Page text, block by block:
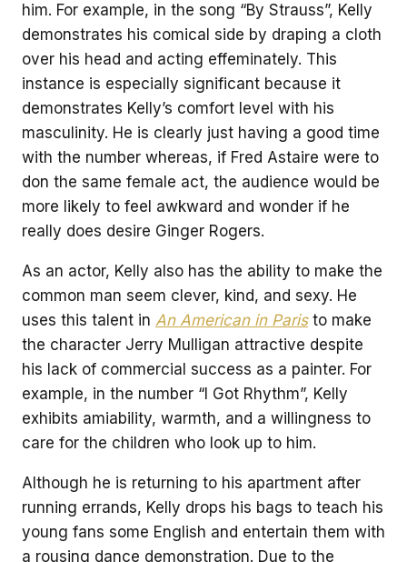
him. For example, in the song “By Strauss”, Kelly
demonstrates his comical side by draping a cloth
over his head and acting effeminately. This
instance is especially significant because it
demonstrates Kelly’s comfort level with his
masculinity. He is clearly just having a good time
with the number whereas, if Fred Astaire were to
don the same female act, the audience would be
more likely to feel awkward and wonder if he
really does desire Ginger Rogers.
As an actor, Kelly also has the ability to make the
common man seem clever, kind, and sexy. He
uses this talent in An American in Paristo make
the character Jerry Mulligan attractive despite
his lack of commercial success as a painter. For
example, in the number “I Got Rhythm”, Kelly
exhibits amiability, warmth, and a willingness to
care for the children who look up to him.
Although he is returning to his apartment after
running errands, Kelly drops his bags to teach his
young fans some English and entertain them with
a rousing dance demonstration. Due to the